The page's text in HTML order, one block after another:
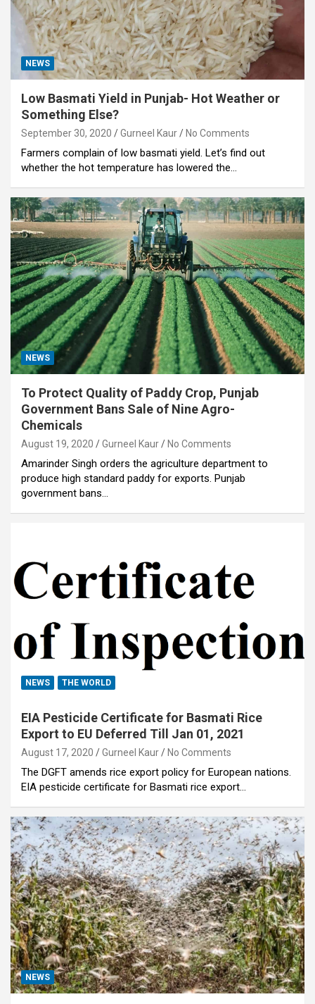
NEWS
Low Basmati Yield in Punjab- Hot Weather or
Something Else?
September 30, 2020 Gurneel Kaur No Comments
Farmers complain of low basmati yield. Let’s find out
whether the hot temperature has lowered the…
NEWS
To Protect Quality of Paddy Crop, Punjab
Government Bans Sale of Nine Agro-
Chemicals
August 19, 2020 Gurneel Kaur No Comments
Amarinder Singh orders the agriculture department to
produce high standard paddy for exports. Punjab
government bans…
NEWS THE WORLD
EIA Pesticide Certificate for Basmati Rice
Export to EU Deferred Till Jan 01, 2021
August 17, 2020 Gurneel Kaur No Comments
The DGFT amends rice export policy for European nations.
EIA pesticide certificate for Basmati rice export…
NEWS